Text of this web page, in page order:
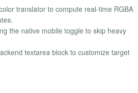
translator to compute real-time RGBA
the native mobile toggle to skip heavy
textarea block to customize target